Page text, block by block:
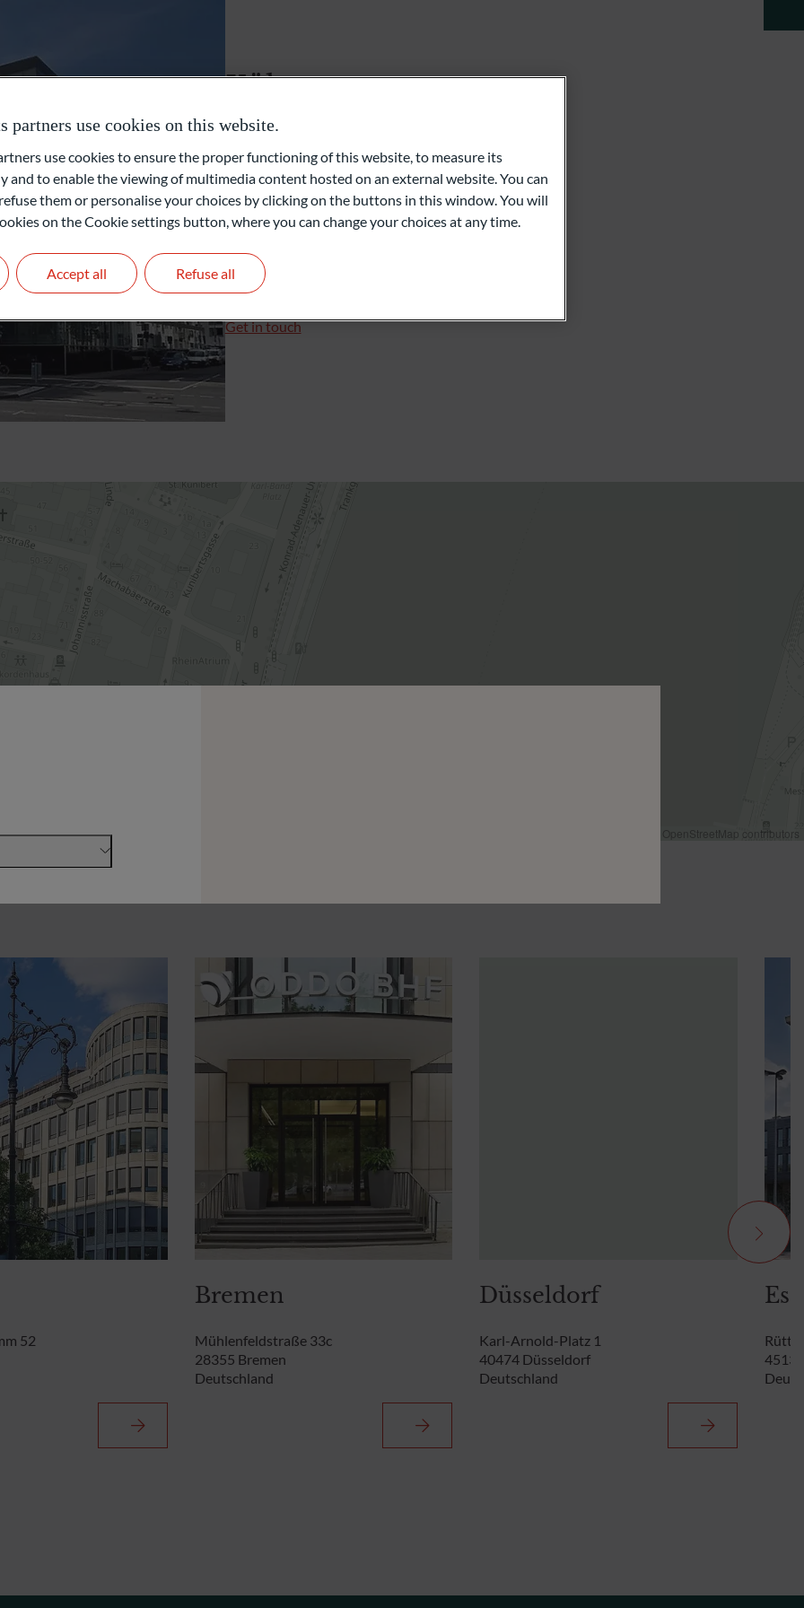
Private Equity
Köln
50668 Cologne
Deutschland
+49 221 510919-0
koeln@oddo-bhf.com
Branch Manager: Christian Koch
Get in touch
OpenStreetMap contributors
52
Bremen
Mühlenfeldstraße 33c
28355 Bremen
Deutschland
Düsseldorf
Karl-Arnold-Platz 1
40474 Düsseldorf
Deutschland
partners use cookies on this website.
use cookies to ensure the proper functioning of this website, to measure its
and to enable the viewing of multimedia content hosted on an external website. You can
them or personalise your choices by clicking on the buttons in this window. You will
on the Cookie settings button, where you can change your choices at any time.
Refuse all
Accept all